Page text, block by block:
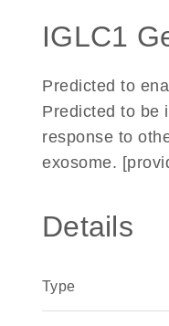
IGLC1
Predicted to
Predicted to be
response to
exosome.
Details
Type